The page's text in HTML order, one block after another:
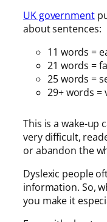
UK government
about sentences:
11 words =
21 words =
25 words =
29+ words =
This is a wake-up
very difficult,
or abandon the
Dyslexic people
information. So,
you make it